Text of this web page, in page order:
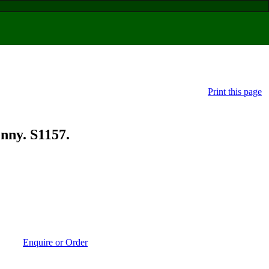
Print this page
S1157.
Enquire or Order